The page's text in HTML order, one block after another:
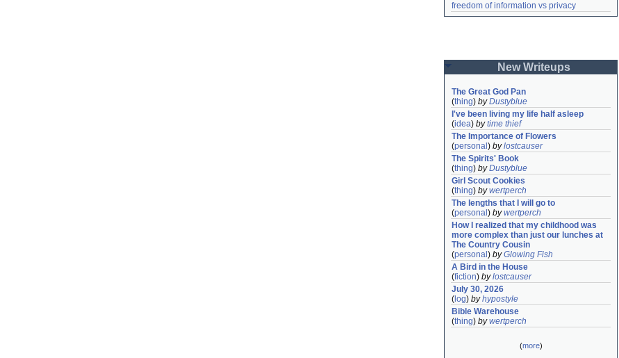
freedom of information vs privacy
New Writeups
The Great God Pan
(thing) byDustyblue
I've been living my life half asleep
(idea) bytime thief
The Importance of Flowers
(personal ) bylostcauser
The Spirits' Book
(thing) byDustyblue
Girl Scout Cookies
(thing) bywertperch
The lengths that I will go to
(personal ) bywertperch
How I realized that my childhood was
more complex than just our lunches at
The Country Cousin
(personal ) byGlowing Fish
A Bird in the House
(fiction) bylostcauser
July 30, 2026
( log) byhypostyle
Bible Warehouse
(thing) bywertperch
(more)